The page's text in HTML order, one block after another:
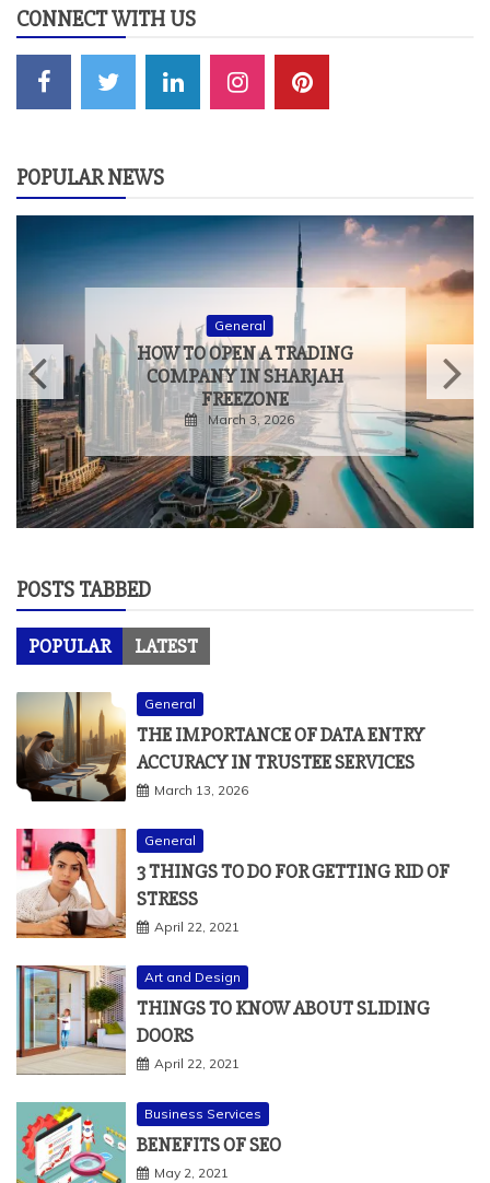
CONNECT WITH US
POPULAR NEWS
General
HOW TO OPEN A TRADING
COMPANY IN SHARJAH
FREEZONE
March 3, 2026
POSTS TABBED
POPULAR LATEST
General
THE IMPORTANCE OF DATA ENTRY
ACCURACY IN TRUSTEE SERVICES
March 13, 2026
General
3 THINGS TO DO FOR GETTING RID OF
STRESS
April 22, 2021
Art and Design
THINGS TO KNOW ABOUT SLIDING
DOORS
April 22, 2021
Business Services
BENEFITS OF SEO
May 2, 2021